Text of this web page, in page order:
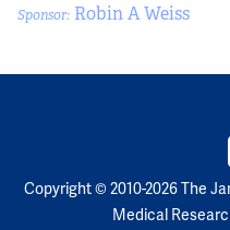
Sponsor: Robin A Weiss
Copyright © 2010-2026 The
Medical